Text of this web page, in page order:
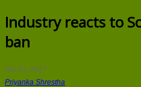
reacts
to
Industry reacts to
ban
Oct 03, 2017
Priyanka Shrestha